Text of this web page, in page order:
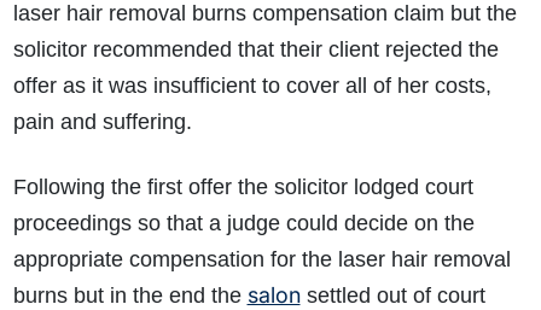
laser hair removal burns compensation claim but the
solicitor recommended that their client rejected the
offer as it was insufficient to cover all of her costs,
pain and suffering.
Following the first offer the solicitor lodged court
proceedings so that a judge could decide on the
appropriate compensation for the laser hair removal
burns but in the end the salonsettled out of court